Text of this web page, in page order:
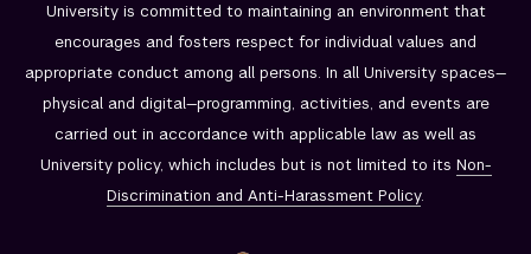
University is committed to maintaining an environment that
encourages and fosters respect for individual values and
appropriate conduct among all persons. In all University spaces—
physical and digital—programming, activities, and events are
carried out in accordance with applicable law as well as
University policy, which includes but is not limited to its Non-
Discrimination and Anti-Harassment Policy.